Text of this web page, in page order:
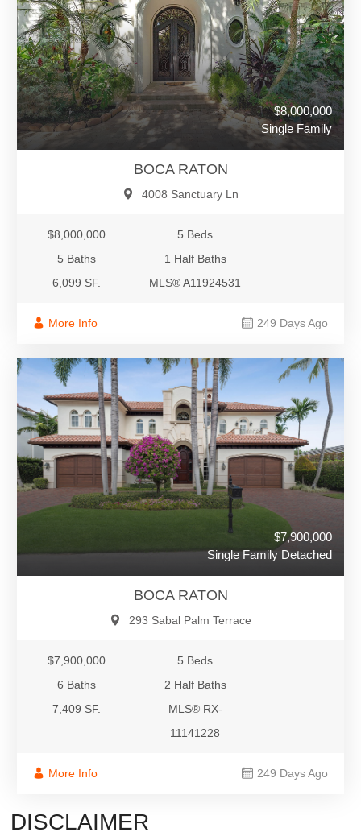
$8,000,000
Single Family
BOCA RATON
4008 Sanctuary Ln
$8,000,000
5 Beds
5 Baths
1 Half Baths
6,099 SF.
MLS® A11924531
More Info 249 Days Ago
$7,900,000
Single Family Detached
BOCA RATON
293 Sabal Palm Terrace
$7,900,000
5 Beds
6 Baths
2 Half Baths
7,409 SF.
MLS® RX-
11141228
More Info 249 Days Ago
DISCLAIMER